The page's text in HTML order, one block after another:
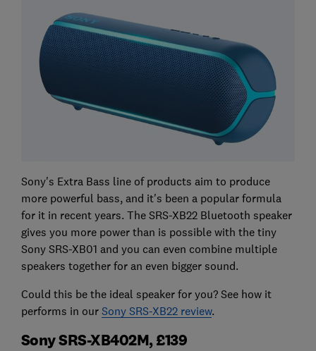
Sony's Extra Bass line of products aim to produce
more powerful bass, and it's been a popular formula
for it in recent years. The SRS-XB22 Bluetooth speaker
gives you more power than is possible with the tiny
Sony SRS-XB01 and you can even combine multiple
speakers together for an even bigger sound.
Could this be the ideal speaker for you? See how it
performs in our Sony SRS-XB22 review.
Sony SRS-XB402M, £139